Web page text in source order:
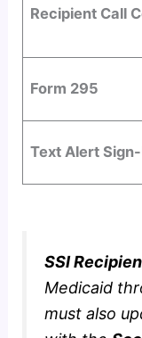
Recipient Call
Form 295
Text Alert
SSI
Medicaid
must also